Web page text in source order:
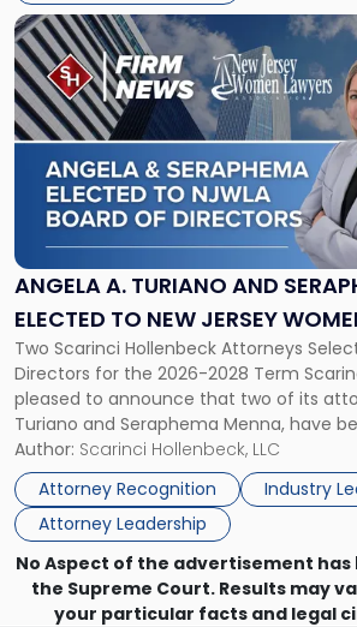
ANGELA A. TURIANO AND
ELECTED TO NEW JERSEY
ASSOCIATION BOARD OF
Two Scarinci Hollenbeck Attorneys
Directors for the 2026-2028 Term
pleased to announce that two of its
Turiano and Seraphema Menna, have
New Jersey Women Lawyers Association
Directors for the 2026-2028 term.
Director on the […]
Author: Scarinci Hollenbeck, LLC
Attorney Recognition
Industry
Attorney Leadership
Link
to
post
with
title
-
"Angela
Turiano
and
Seraphema
Elected
to
New
Jersey
Women
Lawyers
Association
Board
of
Directors"
No Aspect of the advertisement
the Supreme Court. Results may
your particular facts and legal